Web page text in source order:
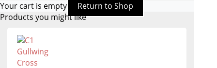
Your cart is empty
Return to Shop
Products you might like